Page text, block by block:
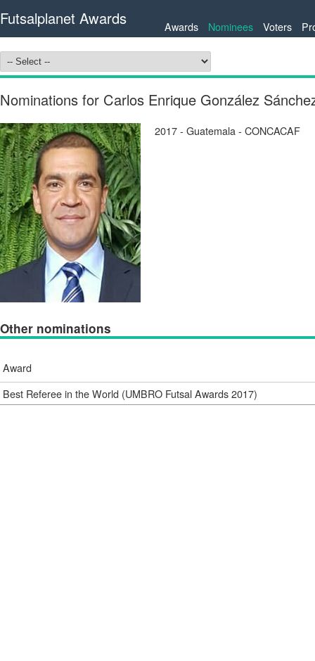
Futsalplanet Awards Awards Nominees Voters
Nominations for Carlos Enrique González
2017 - Guatemala - CONCACAF
Other nominations
Award
Best Referee in the World (UMBRO Futsal Awards 2017)